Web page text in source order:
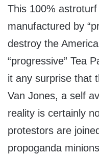
This 100% astroturf
manufactured by
destroy the
“progressive” Tea
it any surprise that
Van Jones, a self
reality is certainly
protestors are
propoganda